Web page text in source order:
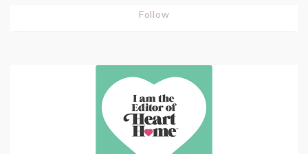
Follow